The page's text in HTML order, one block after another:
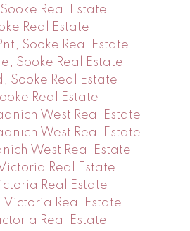
Real Estate
Real Estate
Sooke Real Estate
Sooke Real Estate
Sooke Real Estate
Real Estate
West Real Estate
West Real Estate
West Real Estate
Real Estate
Real Estate
Victoria Real Estate
Real Estate